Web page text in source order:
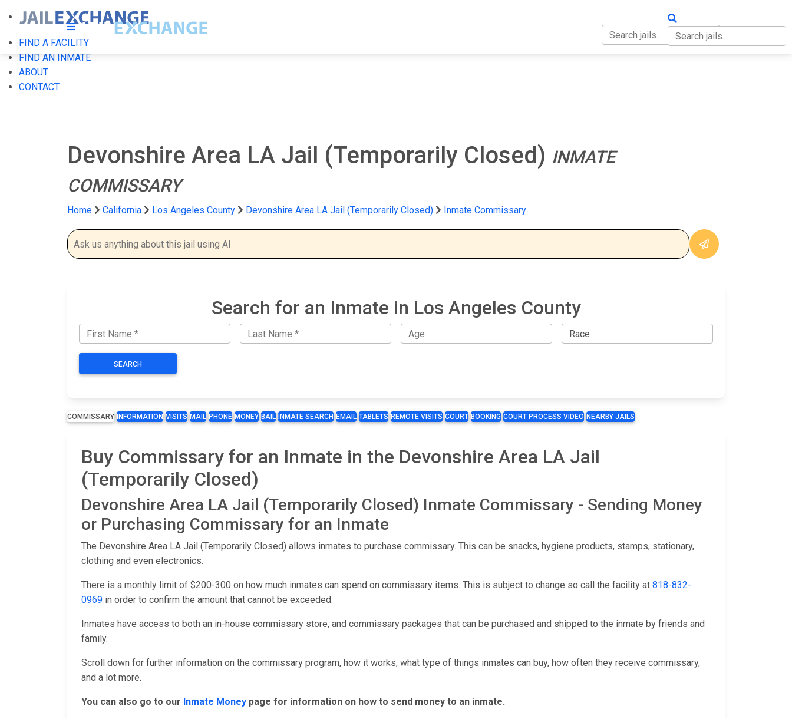
FIND A FACILITY
FIND AN INMATE
ABOUT
CONTACT
Devonshire Area LA Jail (Temporarily Closed) INMATE
COMMISSARY
Home California Los Angeles County Devonshire Area LA Jail (Temporarily Closed) Inmate Commissary
Search for an Inmate in Los Angeles County
SEARCH
COMMISSARY INFORMATION VISITS MAIL PHONE MONEY BAIL INMATE SEARCH EMAIL TABLETS REMOTE VISITS COURT BOOKING COURT PROCESS VIDEO NEARBY JAILS
Buy Commissary for an Inmate in the Devonshire Area LA Jail
(Temporarily Closed)
Devonshire Area LA Jail (Temporarily Closed) Inmate Commissary - Sending Money
or Purchasing Commissary for an Inmate
The Devonshire Area LA Jail (Temporarily Closed) allows inmates to purchase commissary. This can be snacks, hygiene products, stamps, stationary,
clothing and even electronics.
There is a monthly limit of $200-300 on how much inmates can spend on commissary items. This is subject to change so call the facility at 818-832-
0969 in order to confirm the amount that cannot be exceeded.
Inmates have access to both an in-house commissary store, and commissary packages that can be purchased and shipped to the inmate by friends and
family.
Scroll down for further information on the commissary program, how it works, what type of things inmates can buy, how often they receive commissary,
and a lot more.
You can also go to our Inmate Money page for information on how to send money to an inmate.